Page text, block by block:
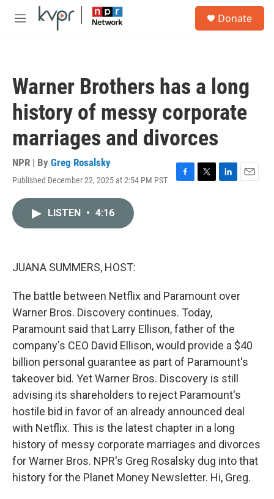
Skip to main content
M
Donate
Warner Brothers has a long
history of messy corporate
marriages and divorces
NPR | By Greg Rosalsky
Published December 22, 2025 at 2:54 PM PST
F
T
L
E
LISTEN • 4:16
JUANA SUMMERS, HOST:
The battle between Netflix and Paramount over
Warner Bros. Discovery continues. Today,
Paramount said that Larry Ellison, father of the
company's CEO David Ellison, would provide a $40
billion personal guarantee as part of Paramount's
takeover bid. Yet Warner Bros. Discovery is still
advising its shareholders to reject Paramount's
hostile bid in favor of an already announced deal
with Netflix. This is the latest chapter in a long
history of messy corporate marriages and divorces
for Warner Bros. NPR's Greg Rosalsky dug into that
history for the Planet Money Newsletter. Hi, Greg.